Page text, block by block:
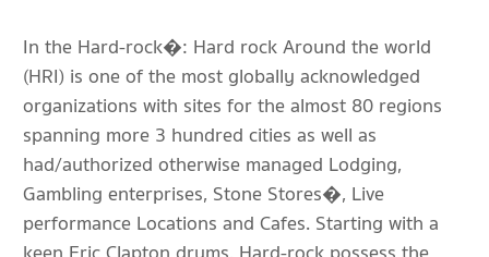
In the Hard-rock�: Hard rock Around the world
(HRI) is one of the most globally acknowledged
organizations with sites for the almost 80 regions
spanning more 3 hundred cities as well as
had/authorized otherwise managed Lodging,
Gambling enterprises, Stone Stores�, Live
performance Locations and Cafes. Starting with a